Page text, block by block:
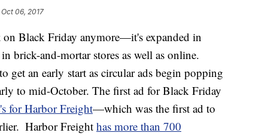
06, 2017
on Black Friday anymore—it's expanded in
brick-and-mortar stores as well as online.
get an early start as circular ads begin popping
to mid-October. The first ad for Black Friday
for Harbor Freight—which was the first ad to
Harbor Freight has more than 700